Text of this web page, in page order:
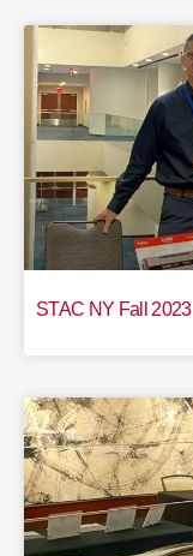
STAC NY Fall 2023